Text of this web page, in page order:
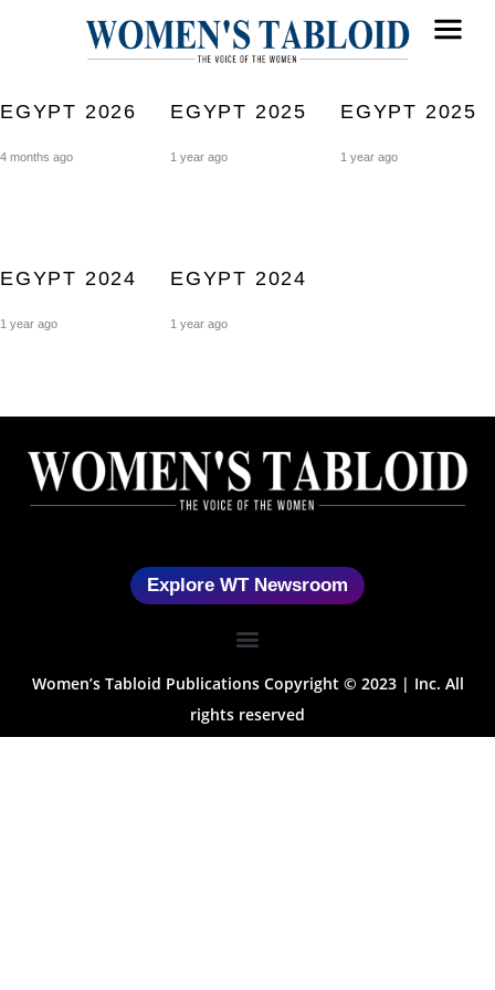
EGYPT 2026
4 months ago
EGYPT 2025
1 year ago
EGYPT 2025
1 year ago
EGYPT 2024
1 year ago
EGYPT 2024
1 year ago
Explore WT Newsroom
Women’s Tabloid Publications Copyright © 2023 | Inc. All
rights reserved